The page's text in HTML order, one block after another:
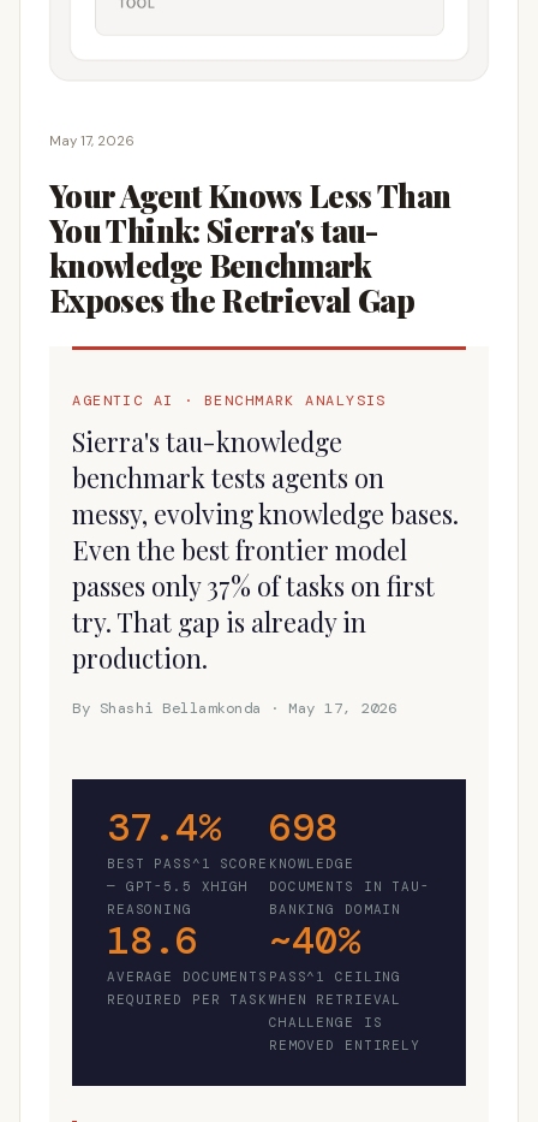
May 17, 2026
Your Agent Knows Less Than
You Think: Sierra's tau-
knowledge Benchmark
Exposes the Retrieval Gap
AGENTIC AI · BENCHMARK ANALYSIS
Sierra's tau-knowledge
benchmark tests agents on
messy, evolving knowledge bases.
Even the best frontier model
passes only 37% of tasks on first
try. That gap is already in
production.
By Shashi Bellamkonda · May 17, 2026
37.4%
BEST PASS^1 SCORE
— GPT-5.5 XHIGH
REASONING
698
KNOWLEDGE
DOCUMENTS IN TAU-
BANKING DOMAIN
18.6
AVERAGE DOCUMENTS
REQUIRED PER TASK
~40%
PASS^1 CEILING
WHEN RETRIEVAL
CHALLENGE IS
REMOVED ENTIRELY